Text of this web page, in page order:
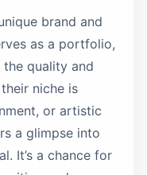
brand and
as a portfolio,
quality and
niche is
or artistic
a glimpse into
It’s a chance for